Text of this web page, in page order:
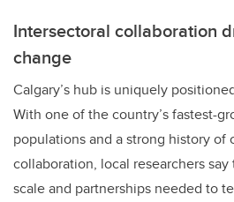
Intersectoral collaboration
change
Calgary’s hub is uniquely
With one of the country’s fastest-
populations and a strong history of
collaboration, local researchers
scale and partnerships needed to